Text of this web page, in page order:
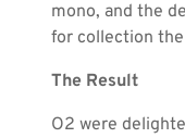
mono, and the
for collection
The Result
O2 were